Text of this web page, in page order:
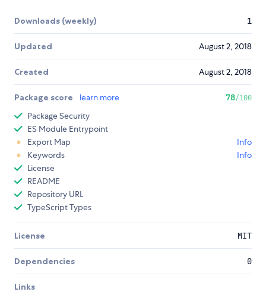
Downloads (weekly) 1
Updated August 2, 2018
Created August 2, 2018
Package score learn more 78/100
Package Security
ES Module Entrypoint
Export Map
Info
Keywords
Info
License
README
Repository URL
TypeScript Types
License MIT
Dependencies 0
Links